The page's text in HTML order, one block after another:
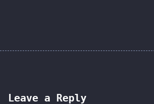
Leave a Reply